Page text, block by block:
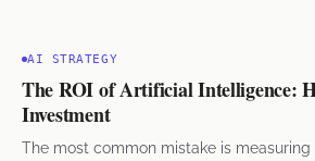
AI STRATEGY
The ROI of Artificial Intelligence:
Investment
The most common mistake is measuring